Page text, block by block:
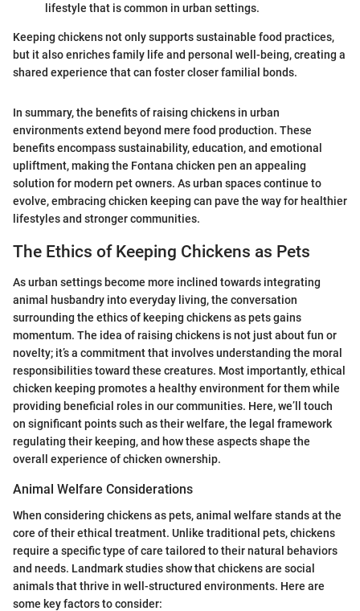
lifestyle that is common in urban settings.
Keeping chickens not only supports sustainable food practices,
but it also enriches family life and personal well-being, creating a
shared experience that can foster closer familial bonds.
In summary, the benefits of raising chickens in urban
environments extend beyond mere food production. These
benefits encompass sustainability, education, and emotional
upliftment, making the Fontana chicken pen an appealing
solution for modern pet owners. As urban spaces continue to
evolve, embracing chicken keeping can pave the way for healthier
lifestyles and stronger communities.
The Ethics of Keeping Chickens as Pets
As urban settings become more inclined towards integrating
animal husbandry into everyday living, the conversation
surrounding the ethics of keeping chickens as pets gains
momentum. The idea of raising chickens is not just about fun or
novelty; it’s a commitment that involves understanding the moral
responsibilities toward these creatures. Most importantly, ethical
chicken keeping promotes a healthy environment for them while
providing beneficial roles in our communities. Here, we’ll touch
on significant points such as their welfare, the legal framework
regulating their keeping, and how these aspects shape the
overall experience of chicken ownership.
Animal Welfare Considerations
When considering chickens as pets, animal welfare stands at the
core of their ethical treatment. Unlike traditional pets, chickens
require a specific type of care tailored to their natural behaviors
and needs. Landmark studies show that chickens are social
animals that thrive in well-structured environments. Here are
some key factors to consider: